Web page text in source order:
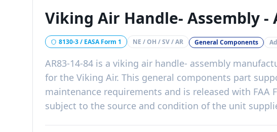
Viking Air Handle- Assembly -
8130-3 / EASA Form 1 NE / OH / SV / AR General Components
AR83-14-84 is a viking air handle- assembly
for the Viking Air. This general components part
maintenance requirements and is released with FAA
subject to the source and condition of the unit